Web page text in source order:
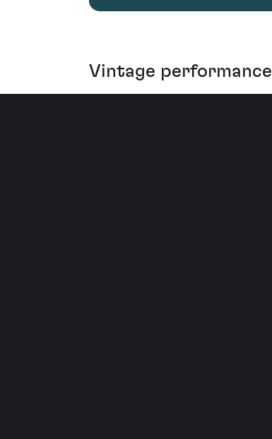
Vintage performance